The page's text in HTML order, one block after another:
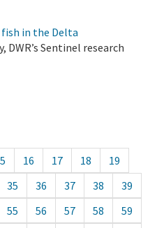
in the Delta
Sentinel research
16 17 18
19
35 36 37 38
39
55 56 57 58
59